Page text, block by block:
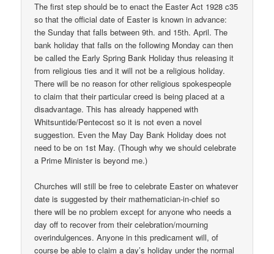
The first step should be to enact the Easter Act 1928 c35
so that the official date of Easter is known in advance:
the Sunday that falls between 9th. and 15th. April. The
bank holiday that falls on the following Monday can then
be called the Early Spring Bank Holiday thus releasing it
from religious ties and it will not be a religious holiday.
There will be no reason for other religious spokespeople
to claim that their particular creed is being placed at a
disadvantage. This has already happened with
Whitsuntide/Pentecost so it is not even a novel
suggestion. Even the May Day Bank Holiday does not
need to be on 1st May. (Though why we should celebrate
a Prime Minister is beyond me.)
Churches will still be free to celebrate Easter on whatever
date is suggested by their mathematician-in-chief so
there will be no problem except for anyone who needs a
day off to recover from their celebration/mourning
overindulgences. Anyone in this predicament will, of
course be able to claim a day’s holiday under the normal